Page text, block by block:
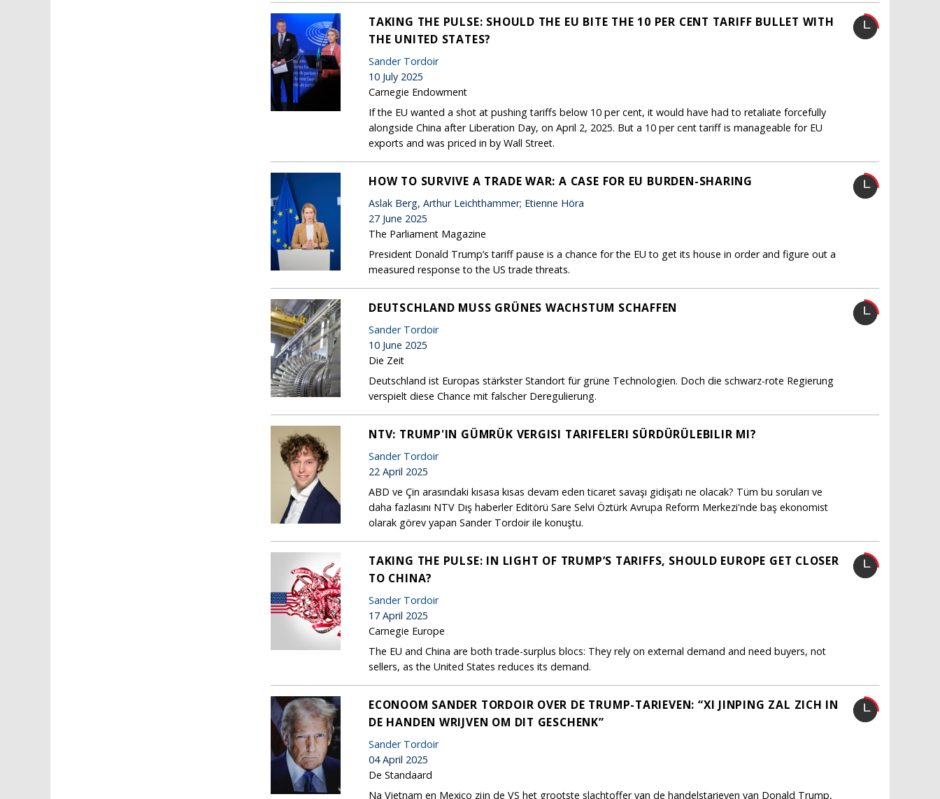
TAKING THE PULSE: SHOULD THE EU BITE THE 10 PER CENT TARIFF BULLET WITH
THE UNITED STATES?
Sander Tordoir
10 July 2025
Carnegie Endowment
If the EU wanted a shot at pushing tariffs below 10 per cent, it would have had to retaliate forcefully
alongside China after Liberation Day, on April 2, 2025. But a 10 per cent tariff is manageable for EU
exports and was priced in by Wall Street.
HOW TO SURVIVE A TRADE WAR: A CASE FOR EU BURDEN-SHARING
Aslak Berg, Arthur Leichthammer; Etienne Höra
27 June 2025
The Parliament Magazine
President Donald Trump’s tariff pause is a chance for the EU to get its house in order and figure out a
measured response to the US trade threats.
DEUTSCHLAND MUSS GRÜNES WACHSTUM SCHAFFEN
Sander Tordoir
10 June 2025
Die Zeit
Deutschland ist Europas stärkster Standort für grüne Technologien. Doch die schwarz-rote Regierung
verspielt diese Chance mit falscher Deregulierung.
NTV: TRUMP'IN GÜMRÜK VERGISI TARIFELERI SÜRDÜRÜLEBILIR MI?
Sander Tordoir
22 April 2025
ABD ve Çin arasındaki kısasa kısas devam eden ticaret savaşı gidişatı ne olacak? Tüm bu soruları ve
daha fazlasını NTV Dış haberler Editörü Sare Selvi Öztürk Avrupa Reform Merkezi'nde baş ekonomist
olarak görev yapan Sander Tordoir ile konuştu.
TAKING THE PULSE: IN LIGHT OF TRUMP’S TARIFFS, SHOULD EUROPE GET CLOSER
TO CHINA?
Sander Tordoir
17 April 2025
Carnegie Europe
The EU and China are both trade-surplus blocs: They rely on external demand and need buyers, not
sellers, as the United States reduces its demand.
ECONOOM SANDER TORDOIR OVER DE TRUMP-TARIEVEN: “XI JINPING ZAL ZICH IN
DE HANDEN WRIJVEN OM DIT GESCHENK”
Sander Tordoir
04 April 2025
De Standaard
Na Vietnam en Mexico zijn de VS het grootste slachtoffer van de handelstarieven van Donald Trump,